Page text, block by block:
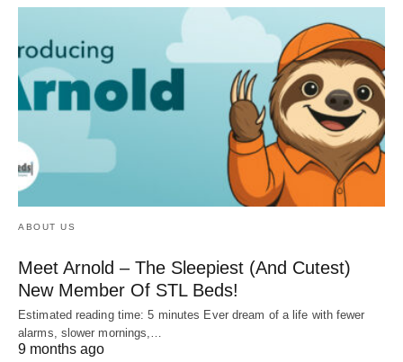
ABOUT US
Meet Arnold – The Sleepiest (And Cutest)
New Member Of STL Beds!
Estimated reading time: 5 minutes Ever dream of a life with fewer
alarms, slower mornings,…
9 months ago